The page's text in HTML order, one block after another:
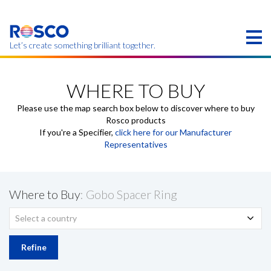
main
content
Let’s create something brilliant together.
region.
WHERE TO BUY
Please use the map search box below to discover where to buy
Rosco products
If you're a Specifier, click here for our Manufacturer
Representatives
Where to Buy: Gobo Spacer Ring
Select a country
Refine